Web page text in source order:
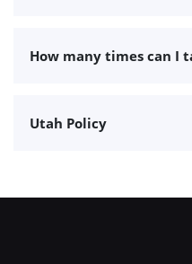
How many times can I
Utah Policy